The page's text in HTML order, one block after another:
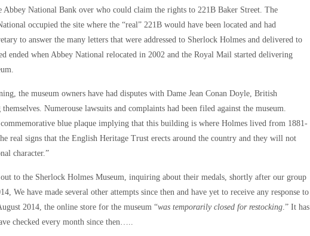
National Bank over who could claim the rights to 221B Baker Street. The
occupied the site where the “real” 221B would have been located and had
to answer the many letters that were addressed to Sherlock Holmes and delivered to
ended when Abbey National relocated in 2002 and the Royal Mail started delivering
the museum owners have had disputes with Dame Jean Conan Doyle, British
Numerouse lawsuits and complaints had been filed against the museum.
commemorative blue plaque implying that this building is where Holmes lived from 1881-
real signs that the English Heritage Trust erects around the country and they will not
character.”
to the Sherlock Holmes Museum, inquiring about their medals, shortly after our group
We have made several other attempts since then and have yet to receive any response to
2014, the online store for the museum “was temporarily closed for restocking.” It has
checked every month since then…..